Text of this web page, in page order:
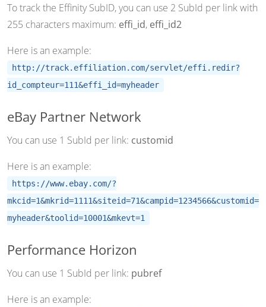
To track the Effinity SubID, you can use 2 SubId per link with
255 characters maximum: effi_id, effi_id2
Here is an example:
http://track.effiliation.com/servlet/effi.redir?
id_compteur=111&effi_id=myheader
eBay Partner Network
You can use 1 SubId per link: customid
Here is an example:
https://www.ebay.com/?
mkcid=1&mkrid=1111&siteid=71&campid=1234566&customid=
myheader&toolid=10001&mkevt=1
Performance Horizon
You can use 1 SubId per link: pubref
Here is an example: